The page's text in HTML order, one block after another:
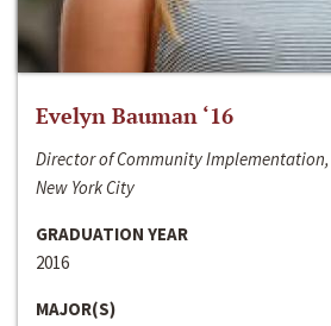
Evelyn Bauman ‘16
Director of Community
New York City
GRADUATION YEAR
2016
MAJOR(S)